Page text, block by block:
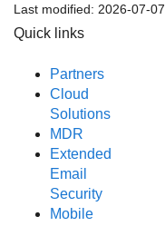
Last modified: 2026-07-07
Quick links
Partners
Cloud
Solutions
MDR
Extended
Email
Security
Mobile